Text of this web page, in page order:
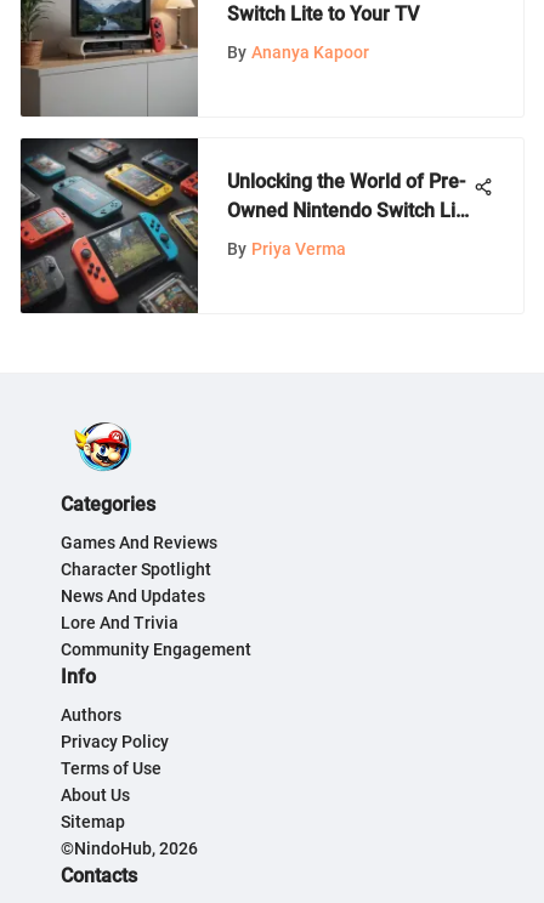
Switch Lite to Your TV
By Ananya Kapoor
Unlocking the World of Pre-
Owned Nintendo Switch Lite
Games: A Comprehensive
By Priya Verma
Categories
Games And Reviews
Character Spotlight
News And Updates
Lore And Trivia
Community Engagement
Info
Authors
Privacy Policy
Terms of Use
About Us
Sitemap
©NindoHub, 2026
Contacts